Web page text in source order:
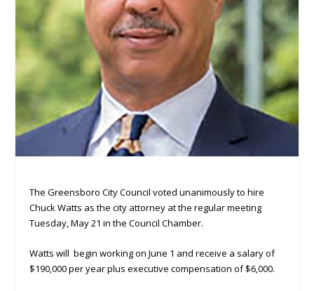
The Greensboro City Council voted unanimously to hire
Chuck Watts as the city attorney at the regular meeting
Tuesday, May 21 in the Council Chamber.
Watts will begin working on June 1 and receive a salary of
$190,000 per year plus executive compensation of $6,000.